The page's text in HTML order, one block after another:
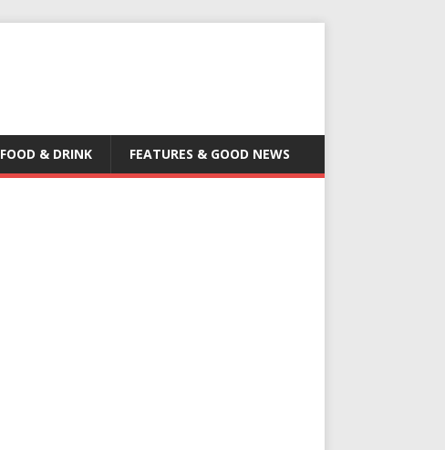
FOOD & DRINK FEATURES & GOOD NEWS